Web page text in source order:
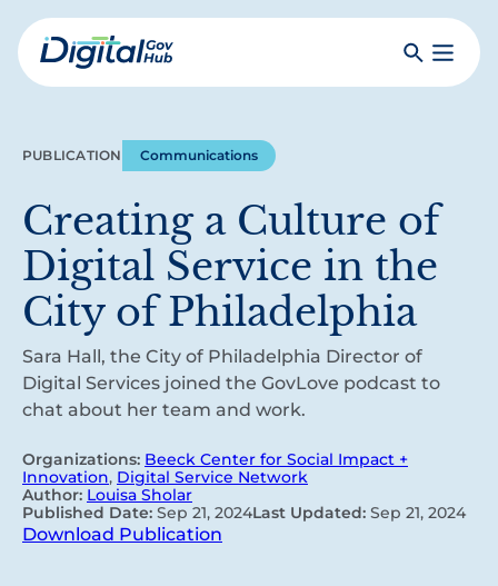
Skip
to
mainDigital
SearchToggle
PUBLICATION Communications
Creating a Culture of
Digital Service in the
City of Philadelphia
Sara Hall, the City of Philadelphia Director of
Digital Services joined the GovLove podcast to
chat about her team and work.
Organizations: Beeck Center for Social Impact +
Innovation, Digital Service Network
Author: Louisa Sholar
Published Date: Sep 21, 2024Last Updated: Sep 21, 2024
Download Publication